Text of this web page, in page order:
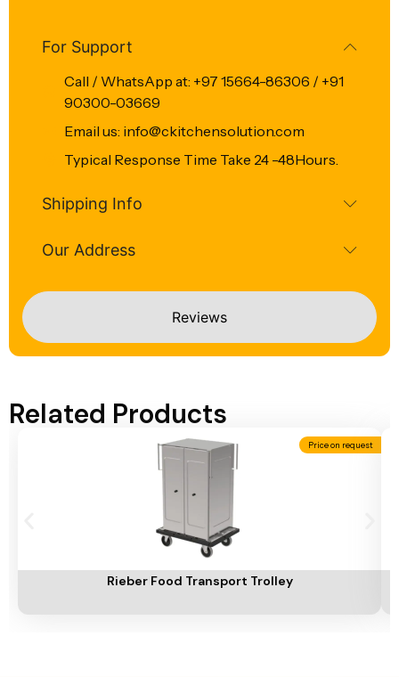
Reviews
For Support
Call / WhatsApp at: +97 15664-86306 / +91
90300-03669
Email us: info@ckitchensolution.com
Typical Response Time Take 24 -48Hours.
Shipping Info
Our Address
Related Products
Price on request
Rieber Food Transport Trolley